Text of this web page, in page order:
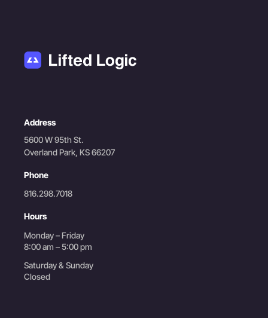
Address
5600 W 95th St.
Overland Park, KS 66207
Phone
816.298.7018
Hours
Monday – Friday
8:00 am – 5:00 pm
Saturday & Sunday
Closed